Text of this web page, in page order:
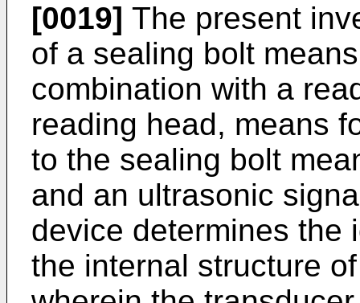
[0019] The present
of a sealing bolt
combination with a
reading head, means
to the sealing bolt
and an ultrasonic
device determines the
the internal structure